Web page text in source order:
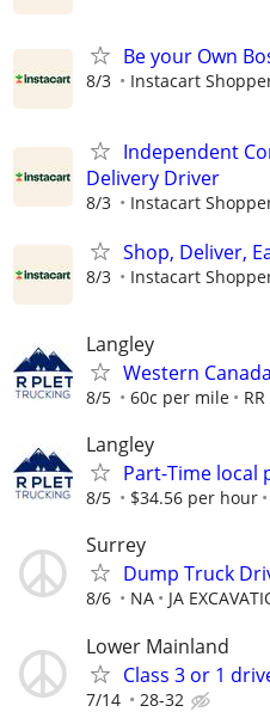
Be your Own
8/3 Instacart
Independent
Delivery Driver
8/3 Instacart
Shop, Deliver,
8/3 Instacart
Langley
Western
8/5 60c per mile
Langley
Part-Time local
8/5 $34.56 per hour
Surrey
Dump Truck
8/6 NA JA
Lower Mainland
Class 3 or 1
7/14 28-32